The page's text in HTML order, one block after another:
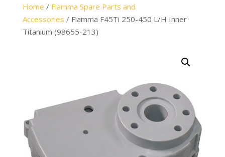
Home / Fiamma Spare Parts and
Accessories / Fiamma F45Ti 250-450 L/H Inner
Titanium (98655-213)